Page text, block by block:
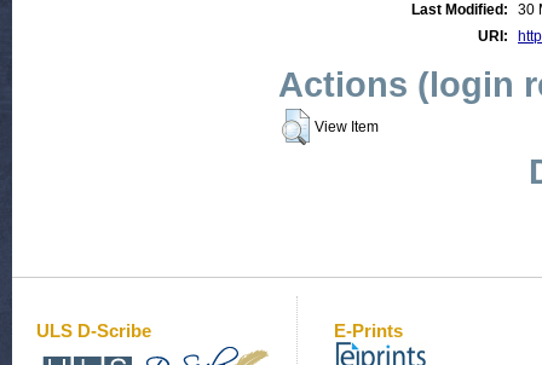
Last Modified:
30
URI:
Actions (login
View Item
ULS D-Scribe E-Prints